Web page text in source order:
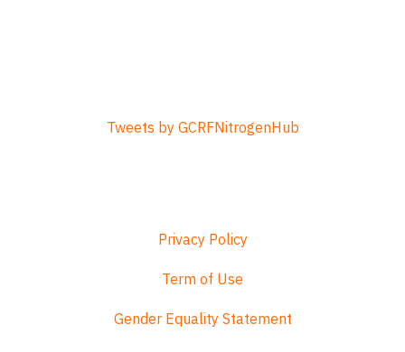
Tweets by GCRFNitrogenHub
Privacy Policy
Term of Use
Gender Equality Statement